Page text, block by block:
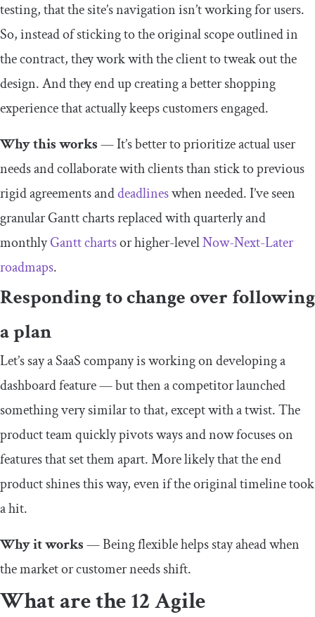
testing, that the site’s navigation isn’t working for users.
So, instead of sticking to the original scope outlined in
the contract, they work with the client to tweak out the
design. And they end up creating a better shopping
experience that actually keeps customers engaged.
Why this works— It’s better to prioritize actual user
needs and collaborate with clients than stick to previous
rigid agreements anddeadlineswhen needed. I’ve seen
granular Gantt charts replaced with quarterly and
monthlyGantt chartsor higher-levelNow-Next-Later
roadmaps.
Responding to change over following
a plan
Let’s say a SaaS company is working on developing a
dashboard feature — but then a competitor launched
something very similar to that, except with a twist. The
product team quickly pivots ways and now focuses on
features that set them apart. More likely that the end
product shines this way, even if the original timeline took
a hit.
Why it works— Being flexible helps stay ahead when
the market or customer needs shift.
What are the 12 Agile